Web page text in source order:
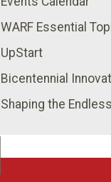
WARF Essential
UpStart
Bicentennial
Shaping the